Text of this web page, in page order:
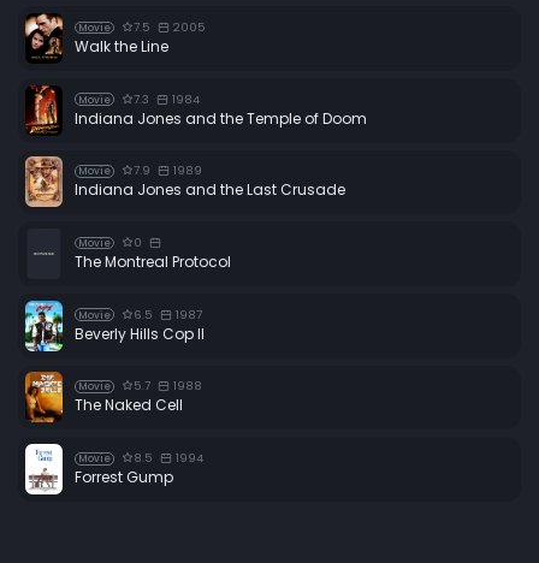
Movie 7.5 2005
Walk the Line
Movie 7.3 1984
Indiana Jones and the Temple of Doom
Movie 7.9 1989
Indiana Jones and the Last Crusade
Movie 0
The Montreal Protocol
Movie 6.5 1987
Beverly Hills Cop II
Movie 5.7 1988
The Naked Cell
Movie 8.5 1994
Forrest Gump